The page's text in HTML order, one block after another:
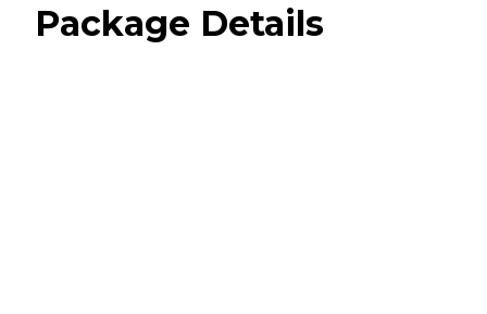
Package Details